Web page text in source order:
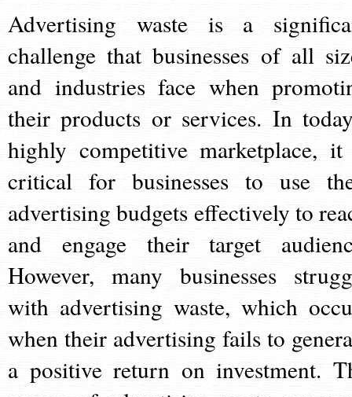
Advertising waste is a
challenge that businesses of all
and industries face when
their products or services. In
highly competitive marketplace,
critical for businesses to use
advertising budgets effectively to
and engage their target
However, many businesses
with advertising waste, which
when their advertising fails to
a positive return on investment.